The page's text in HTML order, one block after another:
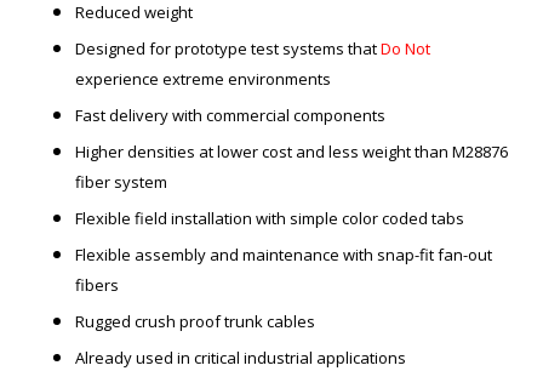
Reduced weight
Designed for prototype test systems thatDo Not
experience extreme environments
Fast delivery with commercial components
Higher densities at lower cost and less weight than M28876
fiber system
Flexible field installation with simple color coded tabs
Flexible assembly and maintenance with snap-fit fan-out
fibers
Rugged crush proof trunk cables
Already used in critical industrial applications